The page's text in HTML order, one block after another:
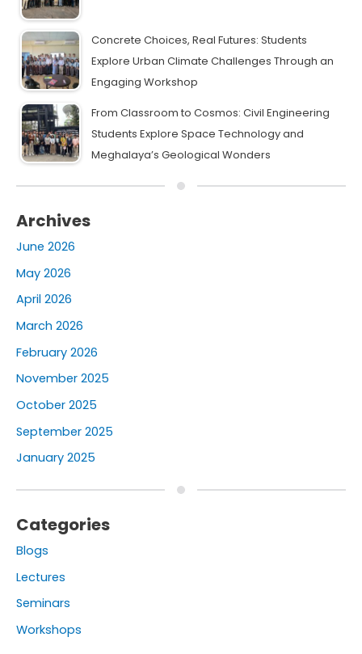
Concrete Choices, Real Futures: Students
Explore Urban Climate Challenges Through an
Engaging Workshop
From Classroom to Cosmos: Civil Engineering
Students Explore Space Technology and
Meghalaya’s Geological Wonders
Archives
June 2026
May 2026
April 2026
March 2026
February 2026
November 2025
October 2025
September 2025
January 2025
Categories
Blogs
Lectures
Seminars
Workshops